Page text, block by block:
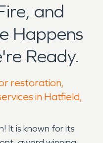
and
Happens
Ready.
restoration,
in Hatfield,
It is known for its